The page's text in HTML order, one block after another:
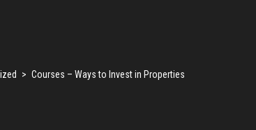
> Courses – Ways to Invest in Properties